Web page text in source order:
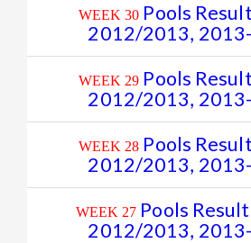
WEEK 30 Pools
2012/2013,
WEEK 29 Pools
2012/2013,
WEEK 28 Pools
2012/2013,
WEEK 27 Pools
2012/2013,